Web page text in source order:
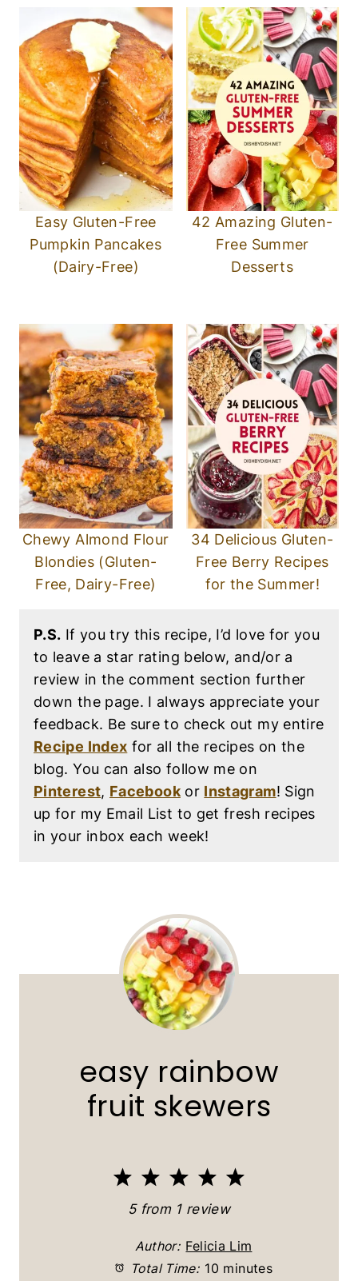
Easy Gluten-Free
Pumpkin Pancakes
(Dairy-Free)
42 Amazing Gluten-
Free Summer
Desserts
Chewy Almond Flour
Blondies (Gluten-
Free, Dairy-Free)
34 Delicious Gluten-
Free Berry Recipes
for the Summer!
P.S. If you try this recipe, I’d love for you
to leave a star rating below, and/or a
review in the comment section further
down the page. I always appreciate your
feedback. Be sure to check out my entire
Recipe Index for all the recipes on the
blog. You can also follow me on
Pinterest, Facebookor Instagram! Sign
up for my Email List to get fresh recipes
in your inbox each week!
easy rainbow
fruit skewers
5
t
a
4
S
t
a
3
S
t
a
2
S
t
a
1
S
t
a
5from 1review
Author: Felicia Lim
Total Time: 10 minutes